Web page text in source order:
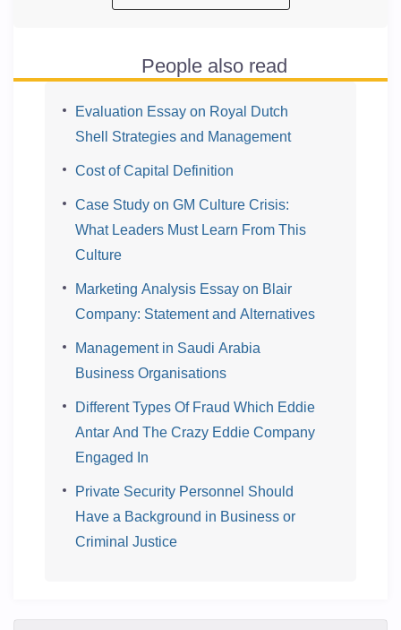
People also read
Evaluation Essay on Royal Dutch
Shell Strategies and Management
Cost of Capital Definition
Case Study on GM Culture Crisis:
What Leaders Must Learn From This
Culture
Marketing Analysis Essay on Blair
Company: Statement and Alternatives
Management in Saudi Arabia
Business Organisations
Different Types Of Fraud Which Eddie
Antar And The Crazy Eddie Company
Engaged In
Private Security Personnel Should
Have a Background in Business or
Criminal Justice